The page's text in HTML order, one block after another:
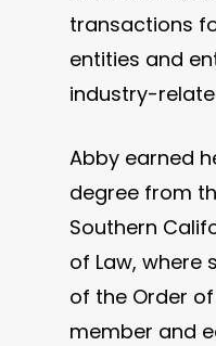
transactions
entities and
industry-
Abby earned
degree from
Southern
of Law, where
of the Order
member and